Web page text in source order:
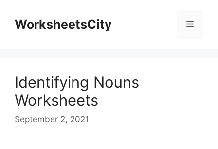
WorksheetsCity
Identifying Nouns
Worksheets
September 2, 2021